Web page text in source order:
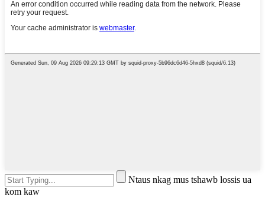
Ntaus nkag mus tshawb lossis ua
kom kaw